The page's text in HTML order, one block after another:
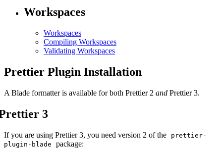
Workspaces
Workspaces
Compiling Workspaces
Validating Workspaces
Prettier Plugin Installation
A Blade formatter is available for both Prettier 2 and Prettier 3.
3
If you are using Prettier 3, you need version 2 of the
prettier-
plugin-blade
package: